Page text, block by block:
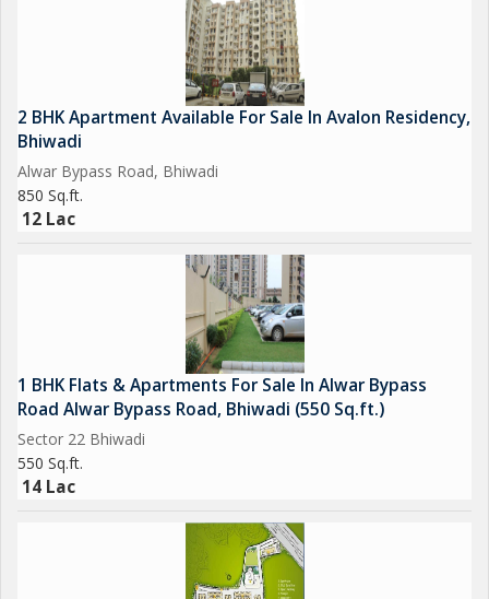
2 BHK Apartment Available For Sale In Avalon Residency,
Bhiwadi
Alwar Bypass Road, Bhiwadi
850 Sq.ft.
12 Lac
1 BHK Flats & Apartments For Sale In Alwar Bypass
Road Alwar Bypass Road, Bhiwadi (550 Sq.ft.)
Sector 22 Bhiwadi
550 Sq.ft.
14 Lac